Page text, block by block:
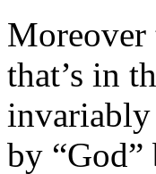
Moreover
that’s in
invariably
by “God”